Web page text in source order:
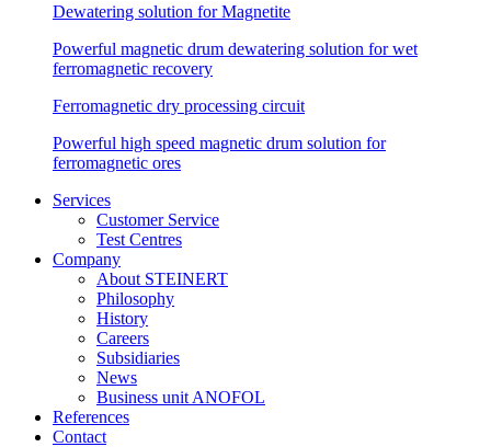
Dewatering solution for Magnetite
Powerful magnetic drum dewatering solution for wet
ferromagnetic recovery
Ferromagnetic dry processing circuit
Powerful high speed magnetic drum solution for
ferromagnetic ores
Services
Customer Service
Test Centres
Company
About STEINERT
Philosophy
History
Careers
Subsidiaries
News
Business unit ANOFOL
References
Contact